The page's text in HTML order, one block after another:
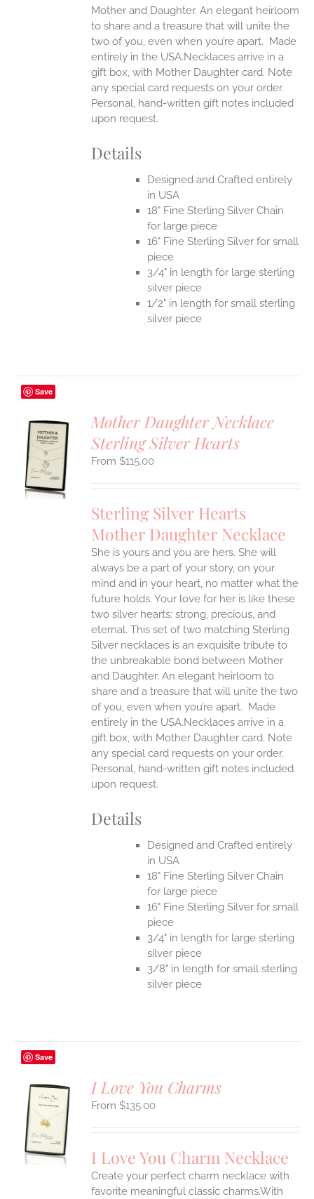
Mother and Daughter. An elegant heirloom
to share and a treasure that will unite the
two of you, even when you’re apart. Made
entirely in the USA.Necklaces arrive in a
gift box, with Mother Daughter card. Note
any special card requests on your order.
Personal, hand-written gift notes included
upon request.
Details
Designed and Crafted entirely
in USA
18" Fine Sterling Silver Chain
for large piece
16" Fine Sterling Silver for small
piece
3/4" in length for large sterling
silver piece
1/2" in length for small sterling
silver piece
Save
Mother Daughter Necklace
Sterling Silver Hearts
$115.00
Sterling Silver Hearts
Mother Daughter Necklace
She is yours and you are hers. She will
always be a part of your story, on your
mind and in your heart, no matter what the
future holds. Your love for her is like these
two silver hearts: strong, precious, and
eternal. This set of two matching Sterling
Silver necklaces is an exquisite tribute to
the unbreakable bond between Mother
and Daughter. An elegant heirloom to
share and a treasure that will unite the two
of you, even when you’re apart. Made
entirely in the USA.Necklaces arrive in a
gift box, with Mother Daughter card. Note
any special card requests on your order.
Personal, hand-written gift notes included
upon request.
Details
Designed and Crafted entirely
in USA
18" Fine Sterling Silver Chain
for large piece
16" Fine Sterling Silver for small
piece
3/4" in length for large sterling
silver piece
3/8" in length for small sterling
silver piece
Save
I Love You Charms
$135.00
I Love You Charm Necklace
Create your perfect charm necklace with
favorite meaningful classic charms.With